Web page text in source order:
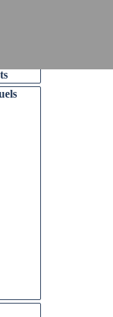
menu
récents